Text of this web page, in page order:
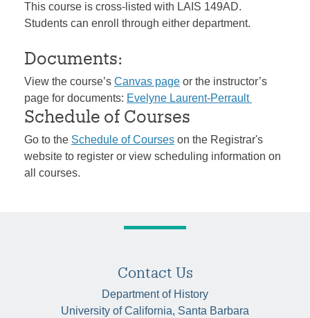
This course is cross-listed with LAIS 149AD.
Students can enroll through either department.
Documents:
View the course’s Canvas page or the instructor’s
page for documents: Evelyne Laurent-Perrault
Schedule of Courses
Go to the Schedule of Courses on the Registrar's
website to register or view scheduling information on
all courses.
Contact Us
Department of History
University of California, Santa Barbara